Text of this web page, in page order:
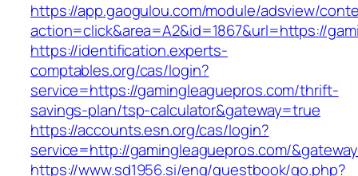
https://app.gaogulou.com/module/adsview/
action=click&area=A2&id=1867&url=https://
https://identification.experts-
comptables.org/cas/login?
service=https://gamingleaguepros.com/thrift-
savings-plan/tsp-calculator&gateway=true
https://accounts.esn.org/cas/login?
service=http://gamingleaguepros.com/
https://www.sd1956.si/eng/guestbook/go.php?